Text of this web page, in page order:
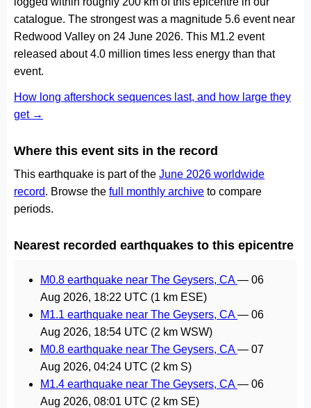
catalogue. The strongest was a magnitude 5.6 event near
Redwood Valley on 24 June 2026. This M1.2 event
released about 4.0 million times less energy than that
event.
How long aftershock sequences last, and how large they
get →
Where this event sits in the record
This earthquake is part of the June 2026 worldwide
record. Browse the full monthly archive to compare
periods.
Nearest recorded earthquakes to this epicentre
M0.8 earthquake near The Geysers, CA— 06
Aug 2026, 18:22 UTC (1 km ESE)
M1.1 earthquake near The Geysers, CA— 06
Aug 2026, 18:54 UTC (2 km WSW)
M0.8 earthquake near The Geysers, CA— 07
Aug 2026, 04:24 UTC (2 km S)
M1.4 earthquake near The Geysers, CA— 06
Aug 2026, 08:01 UTC (2 km SE)